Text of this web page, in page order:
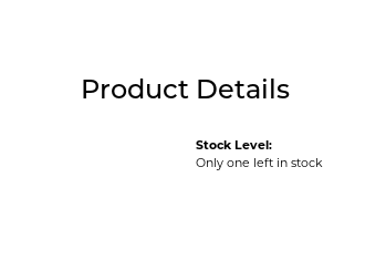
Product Details
Stock Level:
Only one left in stock